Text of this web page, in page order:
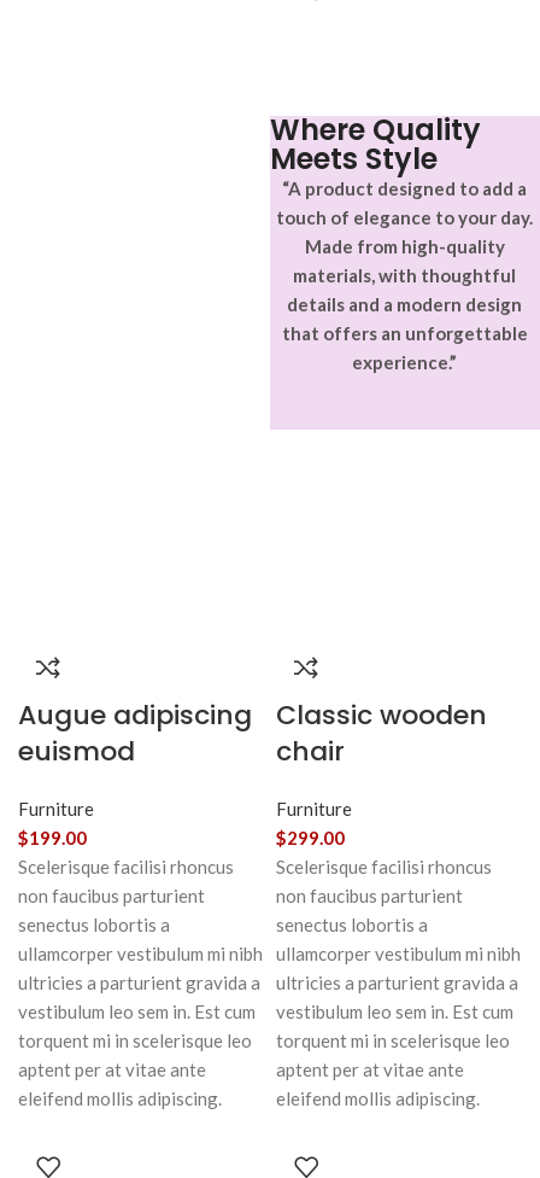
Where Quality
Meets Style
“A product designed to add a
touch of elegance to your day.
Made from high-quality
materials, with thoughtful
details and a modern design
that offers an unforgettable
experience.”
Augue adipiscing
euismod
Furniture
$199.00
Scelerisque facilisi rhoncus
non faucibus parturient
senectus lobortis a
ullamcorper vestibulum mi nibh
ultricies a parturient gravida a
vestibulum leo sem in. Est cum
torquent mi in scelerisque leo
aptent per at vitae ante
eleifend mollis adipiscing.
Classic wooden
chair
Furniture
$299.00
Scelerisque facilisi rhoncus
non faucibus parturient
senectus lobortis a
ullamcorper vestibulum mi nibh
ultricies a parturient gravida a
vestibulum leo sem in. Est cum
torquent mi in scelerisque leo
aptent per at vitae ante
eleifend mollis adipiscing.